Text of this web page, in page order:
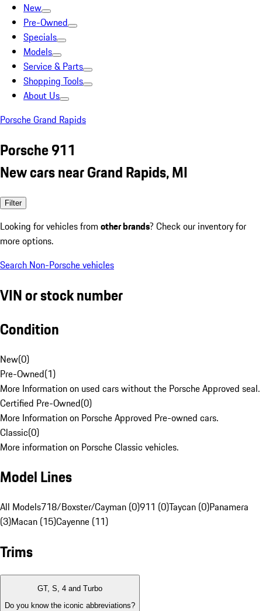
New
Pre-Owned
Specials
Models
Service & Parts
Shopping Tools
About Us
Porsche Grand Rapids
Porsche 911
New cars near Grand Rapids, MI
Filter
Looking for vehicles from other brands? Check our inventory for
more options.
Search Non-Porsche vehicles
VIN or stock number
Condition
New(0)
Pre-Owned(1)
More Information on used cars without the Porsche Approved seal.
Certified Pre-Owned(0)
More Information on Porsche Approved Pre-owned cars.
Classic(0)
More information on Porsche Classic vehicles.
Model Lines
All Models718/Boxster/Cayman (0)911 (0)Taycan (0)Panamera
(3)Macan (15)Cayenne (11)
Trims
GT, S, 4 and Turbo
Do you know the iconic abbreviations?